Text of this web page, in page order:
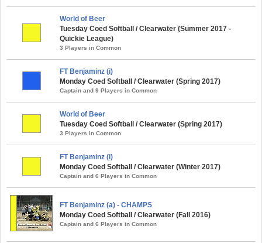
World of Beer
Tuesday Coed Softball / Clearwater (Summer 2017 -
Quickie League)
3 Players in Common
FT Benjaminz (i)
Monday Coed Softball / Clearwater (Spring 2017)
Captain and 9 Players in Common
World of Beer
Tuesday Coed Softball / Clearwater (Spring 2017)
3 Players in Common
FT Benjaminz (i)
Monday Coed Softball / Clearwater (Winter 2017)
Captain and 6 Players in Common
FT Benjaminz (a) - CHAMPS
Monday Coed Softball / Clearwater (Fall 2016)
Captain and 6 Players in Common